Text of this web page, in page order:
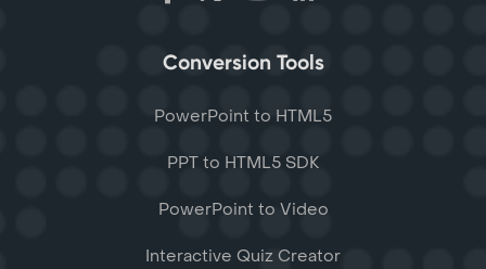
Conversion Tools
PowerPoint to HTML5
PPT to HTML5 SDK
PowerPoint to Video
Interactive Quiz Creator